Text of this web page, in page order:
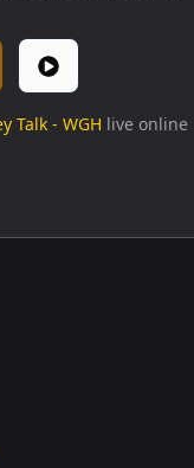
Talk - WGH live online